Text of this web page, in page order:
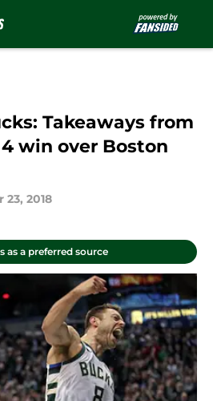
Takeaways from
4 win over Boston
23, 2018
as a preferred source